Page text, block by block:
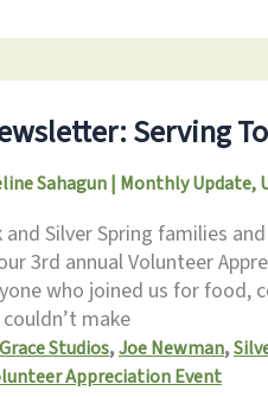
Serving
Sahagun| Monthly Update,
and Silver Spring families
3rd annual Volunteer
who joined us for food,
make
Grace Studios,Joe Newman,
Appreciation Event